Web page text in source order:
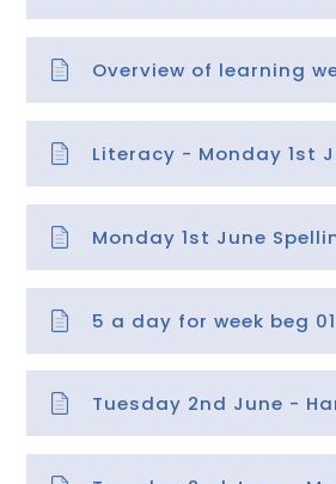
Monday 1st June
Tuesday 2nd June -